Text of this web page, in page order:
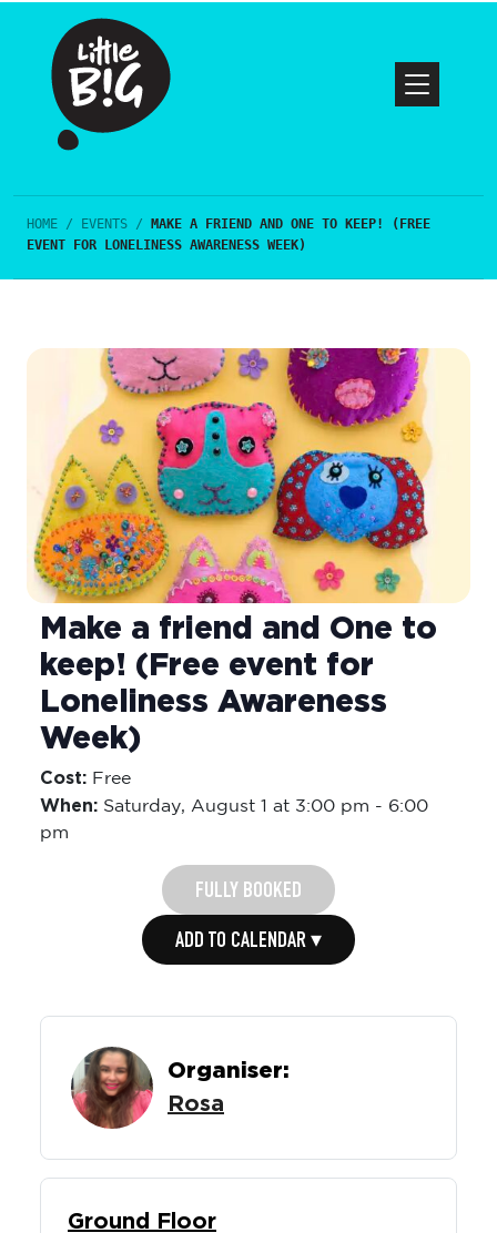
HOME / EVENTS / MAKE A FRIEND AND ONE TO KEEP! (FREE
EVENT FOR LONELINESS AWARENESS WEEK)
Make a friend and One to
keep! (Free event for
Loneliness Awareness
Week)
Cost: Free
When: Saturday, August 1 at 3:00 pm - 6:00
pm
FULLY BOOKED
ADD TO CALENDAR ▾
Organiser:
Rosa
Ground Floor